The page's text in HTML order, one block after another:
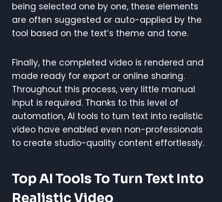
being selected one by one, these elements
are often suggested or auto-applied by the
tool based on the text’s theme and tone.
Finally, the completed video is rendered and
made ready for export or online sharing.
Throughout this process, very little manual
input is required. Thanks to this level of
automation, AI tools to turn text into realistic
video have enabled even non-professionals
to create studio-quality content effortlessly.
Top AI Tools To Turn Text Into
Realistic Video